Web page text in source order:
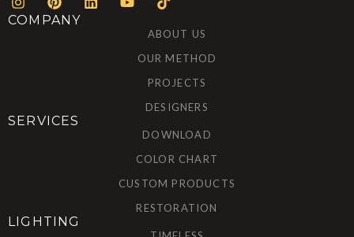
COMPANY
ABOUT US
OUR METHOD
PROJECTS
DESIGNERS
SERVICES
DOWNLOAD
COLOR CHART
CUSTOM PRODUCTS
RESTORATION
LIGHTING